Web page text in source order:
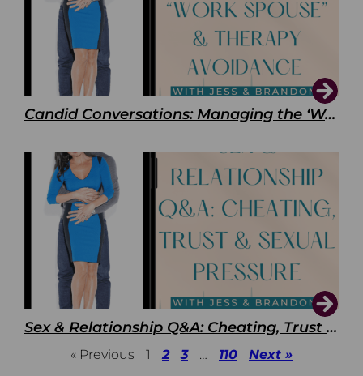
Candid Conversations: Managing the ‘Work Spouse’ and Therapy Avoidance
Sex & Relationship Q&A: Cheating, Trust & Sexual Pressure
« Previous 1 2 3 … 110 Next »